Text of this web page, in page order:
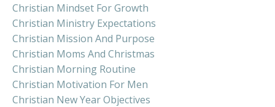
Christian Mindset For Growth
Christian Ministry Expectations
Christian Mission And Purpose
Christian Moms And Christmas
Christian Morning Routine
Christian Motivation For Men
Christian New Year Objectives